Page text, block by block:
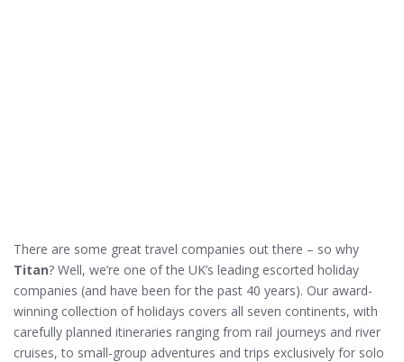
There are some great travel companies out there – so why
Titan? Well, we’re one of the UK’s leading escorted holiday
companies (and have been for the past 40 years). Our award-
winning collection of holidays covers all seven continents, with
carefully planned itineraries ranging from rail journeys and river
cruises, to small-group adventures and trips exclusively for solo